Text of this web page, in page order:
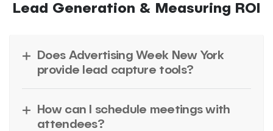
Lead Generation & Measuring ROI
Does Advertising Week New York
provide lead capture tools?
How can I schedule meetings with
attendees?